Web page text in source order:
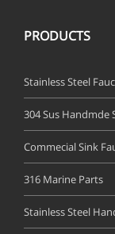
PRODUCTS
Stainless Steel
304 Sus Handmde
Commecial Sink
316 Marine Parts
Stainless Steel